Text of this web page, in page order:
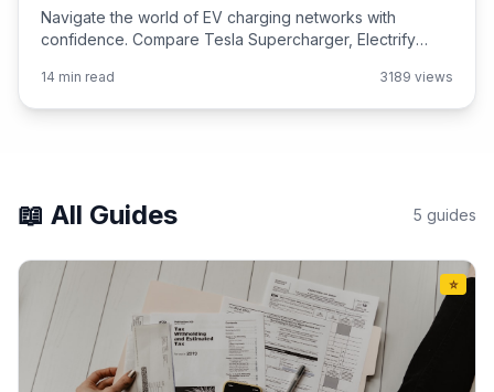
America, and More
Navigate the world of EV charging networks with
confidence. Compare Tesla Supercharger, Electrify
Learn about pricing, speeds, and how to plan road trips.
14 min read 3189 views
📖 All Guides 5 guides
⭐